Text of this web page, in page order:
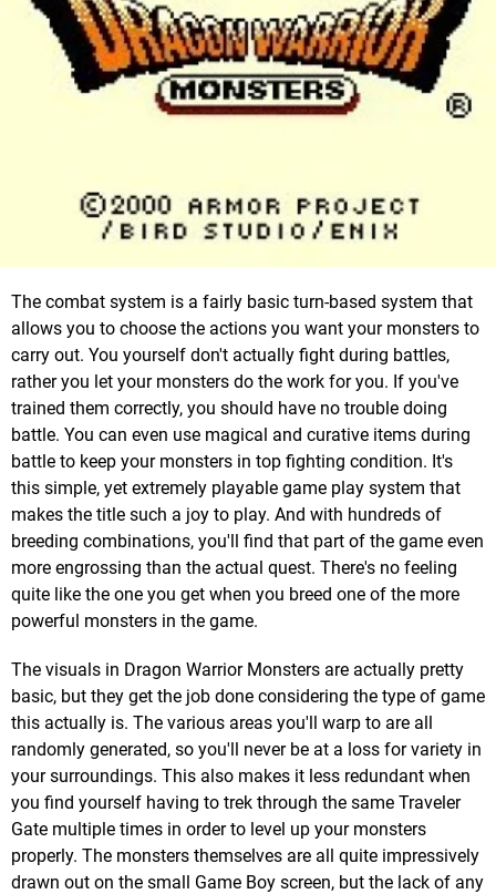
The combat system is a fairly basic turn-based system that
allows you to choose the actions you want your monsters to
carry out. You yourself don't actually fight during battles,
rather you let your monsters do the work for you. If you've
trained them correctly, you should have no trouble doing
battle. You can even use magical and curative items during
battle to keep your monsters in top fighting condition. It's
this simple, yet extremely playable game play system that
makes the title such a joy to play. And with hundreds of
breeding combinations, you'll find that part of the game even
more engrossing than the actual quest. There's no feeling
quite like the one you get when you breed one of the more
powerful monsters in the game.
The visuals in Dragon Warrior Monsters are actually pretty
basic, but they get the job done considering the type of game
this actually is. The various areas you'll warp to are all
randomly generated, so you'll never be at a loss for variety in
your surroundings. This also makes it less redundant when
you find yourself having to trek through the same Traveler
Gate multiple times in order to level up your monsters
properly. The monsters themselves are all quite impressively
drawn out on the small Game Boy screen, but the lack of any